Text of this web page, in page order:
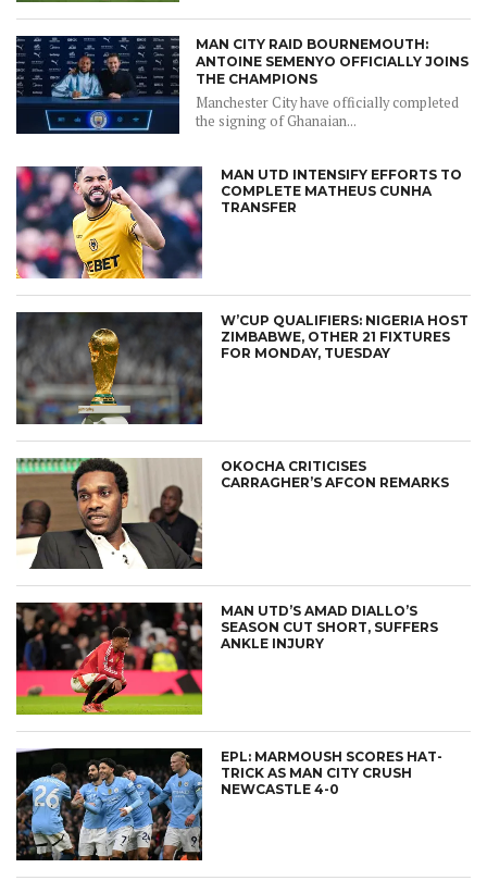
MAN CITY RAID BOURNEMOUTH:
ANTOINE SEMENYO OFFICIALLY JOINS
THE CHAMPIONS
Manchester City have officially completed
the signing of Ghanaian...
MAN UTD INTENSIFY EFFORTS TO
COMPLETE MATHEUS CUNHA
TRANSFER
W’CUP QUALIFIERS: NIGERIA HOST
ZIMBABWE, OTHER 21 FIXTURES
FOR MONDAY, TUESDAY
OKOCHA CRITICISES
CARRAGHER’S AFCON REMARKS
MAN UTD’S AMAD DIALLO’S
SEASON CUT SHORT, SUFFERS
ANKLE INJURY
EPL: MARMOUSH SCORES HAT-
TRICK AS MAN CITY CRUSH
NEWCASTLE 4-0